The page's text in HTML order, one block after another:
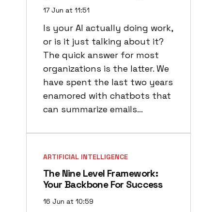
17 Jun at 11:51
Is your AI actually doing work,
or is it just talking about it?
The quick answer for most
organizations is the latter. We
have spent the last two years
enamored with chatbots that
can summarize emails…
ARTIFICIAL INTELLIGENCE
The Nine Level Framework:
Your Backbone For Success
16 Jun at 10:59